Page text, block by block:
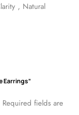
, Natural
Earrings”
Required fields are